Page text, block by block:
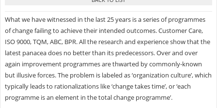
What we have witnessed in the last 25 years is a series of programmes
of change failing to achieve their intended outcomes. Customer Care,
ISO 9000, TQM, ABC, BPR. All the research and experience show that the
latest panacea does no better than its predecessors. Over and over
again improvement programmes are thwarted by commonly-known
but illusive forces. The problem is labeled as ‘organization culture’, which
typically leads to rationalizations like ‘change takes time’, or ‘each
programme is an element in the total change programme’.